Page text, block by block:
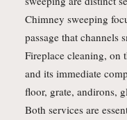
Chimney sweeping
passage that channels
Fireplace cleaning, on
and its immediate
floor, grate, andirons,
Both services are